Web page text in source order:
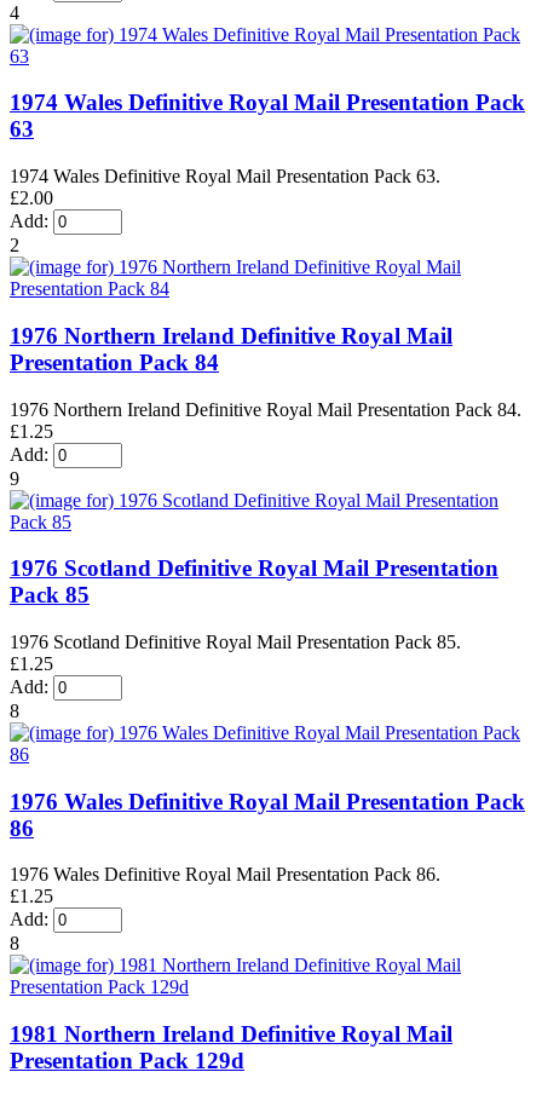
4
1974 Wales Definitive Royal Mail Presentation Pack
63
1974 Wales Definitive Royal Mail Presentation Pack 63.
£2.00
Add:
2
1976 Northern Ireland Definitive Royal Mail
Presentation Pack 84
1976 Northern Ireland Definitive Royal Mail Presentation Pack 84.
£1.25
Add:
9
1976 Scotland Definitive Royal Mail Presentation
Pack 85
1976 Scotland Definitive Royal Mail Presentation Pack 85.
£1.25
Add:
8
1976 Wales Definitive Royal Mail Presentation Pack
86
1976 Wales Definitive Royal Mail Presentation Pack 86.
£1.25
Add:
8
1981 Northern Ireland Definitive Royal Mail
Presentation Pack 129d